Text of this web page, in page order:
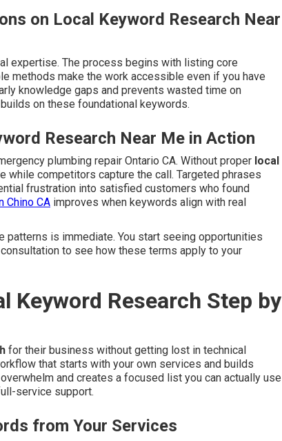
on Local Keyword Research Near
expertise. The process begins with listing core
methods make the work accessible even if you have
knowledge gaps and prevents wasted time on
on these foundational keywords.
Research Near Me in Action
plumbing repair Ontario CA. Without proper local
while competitors capture the call. Targeted phrases
frustration into satisfied customers who found
Chino CA improves when keywords align with real
is immediate. You start seeing opportunities
to see how these terms apply to your
Keyword Research Step by
for their business without getting lost in technical
that starts with your own services and builds
and creates a focused list you can actually use
service support.
from Your Services